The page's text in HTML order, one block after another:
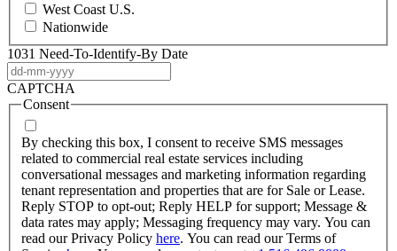
West Coast U.S.
Nationwide
1031 Need-To-Identify-By Date
dash
MM
CAPTCHA
Consent
By checking this box, I consent to receive SMS messages
related to commercial real estate services including
conversational messages and marketing information regarding
tenant representation and properties that are for Sale or Lease.
Reply STOP to opt-out; Reply HELP for support; Message &
data rates may apply; Messaging frequency may vary. You can
read our Privacy Policy here. You can read our Terms of